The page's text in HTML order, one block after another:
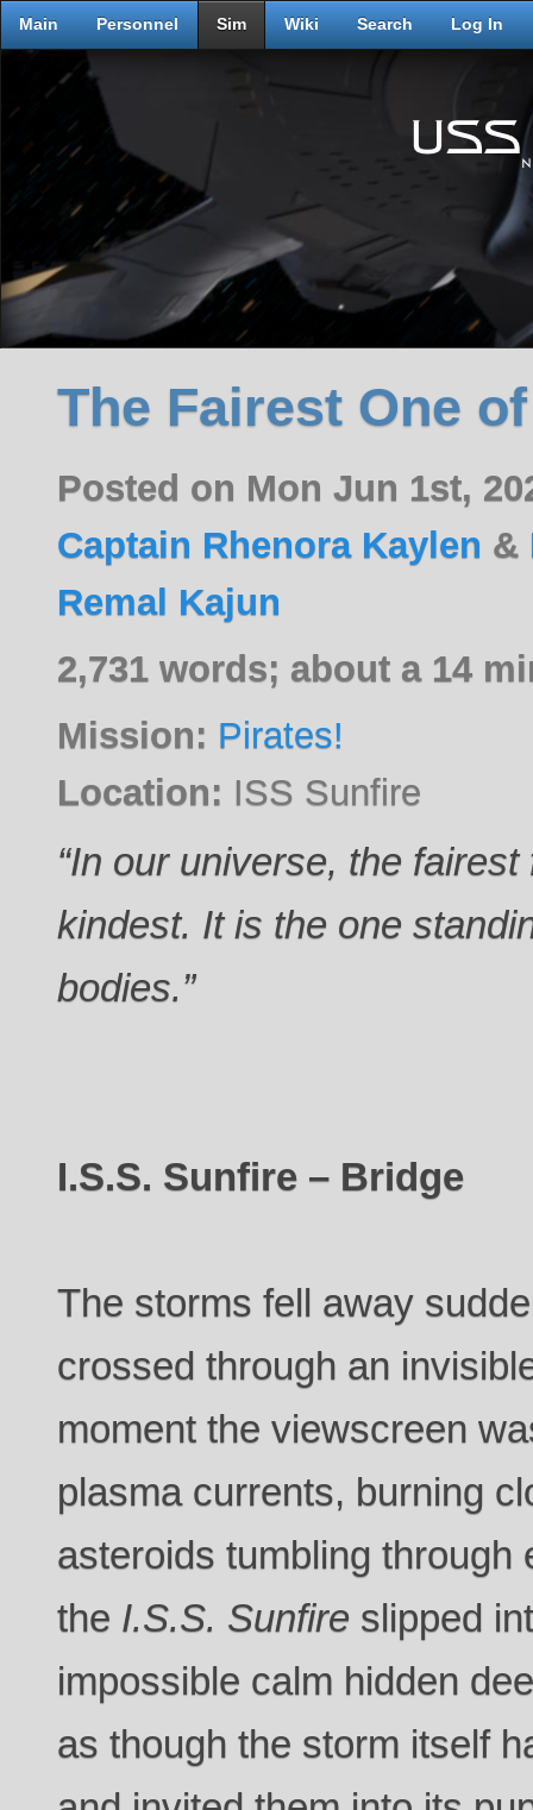
Main Personnel Sim Wiki Search Log In
The Fairest One
Posted on Mon Jun 1st,
Captain Rhenora Kaylen &
Remal Kajun
2,731 words; about a 14
Mission: Pirates!
Location: ISS Sunfire
“In our universe, the
kindest. It is the one
bodies.”
I.S.S. Sunfire – Bridge
The storms fell away
crossed through an
moment the viewscreen
plasma currents, burning
asteroids tumbling through
the I.S.S. Sunfire slipped
impossible calm hidden
as though the storm itself